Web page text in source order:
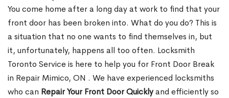
You come home after a long day at work to find that your
front door has been broken into. What do you do? This is
a situation that no one wants to find themselves in, but
it, unfortunately, happens all too often. Locksmith
Toronto Service is here to help you for Front Door Break
in Repair Mimico, ON . We have experienced locksmiths
who can Repair Your Front Door Quicklyand efficiently so